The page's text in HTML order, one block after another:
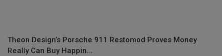
Theon Design’s Porsche 911 Restomod Proves Money
Really Can Buy Happin...